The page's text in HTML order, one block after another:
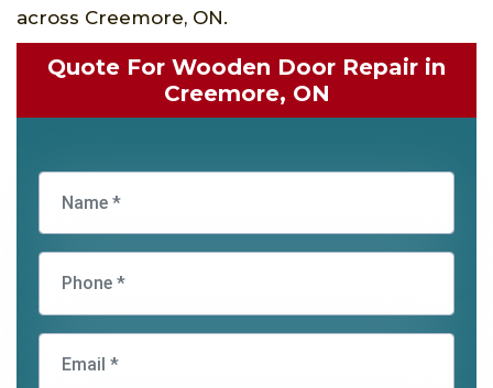
across Creemore, ON.
Quote For Wooden Door Repair in
Creemore, ON